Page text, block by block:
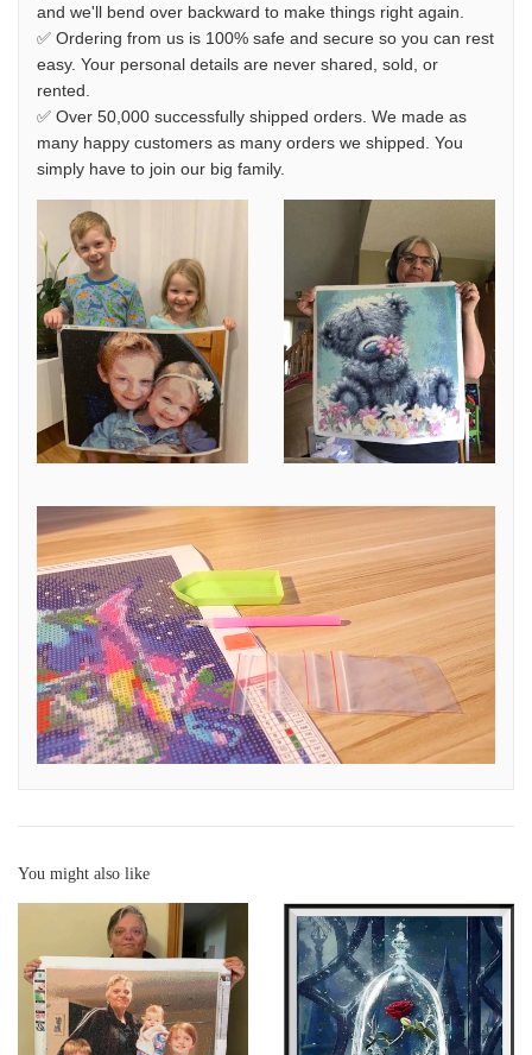
and we'll bend over backward to make things right again.
✅ Ordering from us is 100% safe and secure so you can rest
easy. Your personal details are never shared, sold, or
rented.
✅ Over 50,000 successfully shipped orders. We made as
many happy customers as many orders we shipped. You
simply have to join our big family.
You might also like